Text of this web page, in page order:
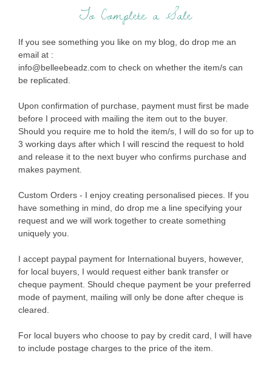
To Complete a Sale
If you see something you like on my blog, do drop me an
email at :
info@belleebeadz.com to check on whether the item/s can
be replicated.
Upon confirmation of purchase, payment must first be made
before I proceed with mailing the item out to the buyer.
Should you require me to hold the item/s, I will do so for up to
3 working days after which I will rescind the request to hold
and release it to the next buyer who confirms purchase and
makes payment.
Custom Orders - I enjoy creating personalised pieces. If you
have something in mind, do drop me a line specifying your
request and we will work together to create something
uniquely you.
I accept paypal payment for International buyers, however,
for local buyers, I would request either bank transfer or
cheque payment. Should cheque payment be your preferred
mode of payment, mailing will only be done after cheque is
cleared.
For local buyers who choose to pay by credit card, I will have
to include postage charges to the price of the item.